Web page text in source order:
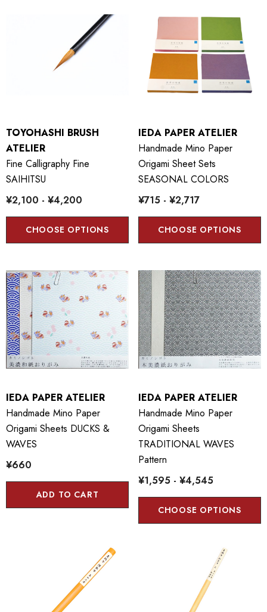
TOYOHASHI BRUSH
ATELIER
Fine Calligraphy Fine
SAIHITSU
¥2,100 - ¥4,200
CHOOSE OPTIONS
IEDA PAPER ATELIER
Handmade Mino Paper
Origami Sheet Sets
SEASONAL COLORS
¥715 - ¥2,717
CHOOSE OPTIONS
IEDA PAPER ATELIER
Handmade Mino Paper
Origami Sheets DUCKS &
WAVES
¥660
ADD TO CART
IEDA PAPER ATELIER
Handmade Mino Paper
Origami Sheets
TRADITIONAL WAVES
Pattern
¥1,595 - ¥4,545
CHOOSE OPTIONS